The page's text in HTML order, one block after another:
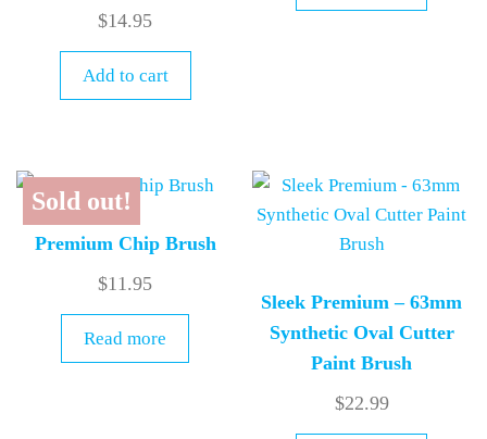
$14.95
Add to cart
Sold out!
Premium Chip Brush
$11.95
Read more
Sleek Premium – 63mm
Synthetic Oval Cutter
Paint Brush
$22.99